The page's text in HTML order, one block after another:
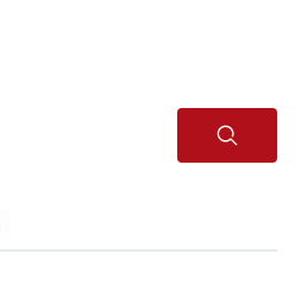
Search